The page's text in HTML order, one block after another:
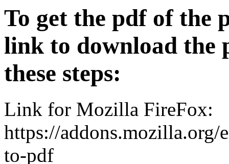
To get the pdf of the
link to download the
these steps:
Link for Mozilla FireFox:
https://
to-pdf